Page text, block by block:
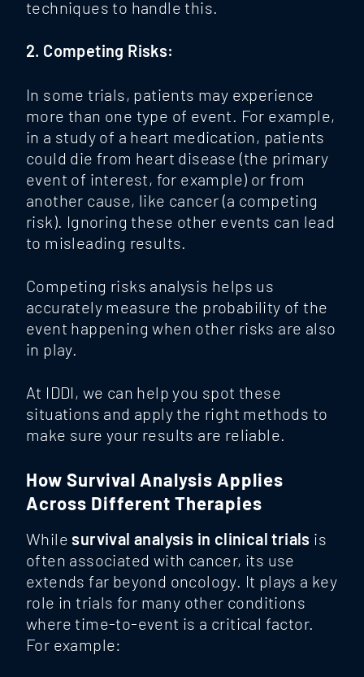
techniques to handle this.
2. Competing Risks:
In some trials, patients may experience
more than one type of event. For example,
in a study of a heart medication, patients
could die from heart disease (the primary
event of interest, for example) or from
another cause, like cancer (a competing
risk). Ignoring these other events can lead
to misleading results.
Competing risks analysis helps us
accurately measure the probability of the
event happening when other risks are also
in play.
At IDDI, we can help you spot these
situations and apply the right methods to
make sure your results are reliable.
How Survival Analysis Applies
Across Different Therapies
While survival analysis in clinical trials is
often associated with cancer, its use
extends far beyond oncology. It plays a key
role in trials for many other conditions
where time-to-event is a critical factor.
For example: